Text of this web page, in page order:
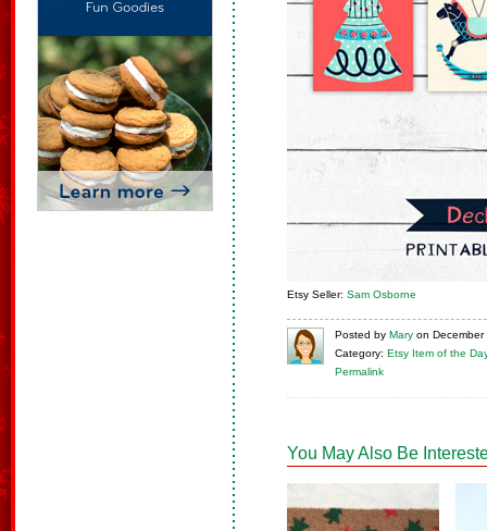
Etsy Seller: Sam Osborne
Posted by Mary on
Category: Etsy Item of the
Permalink
You May Also Be